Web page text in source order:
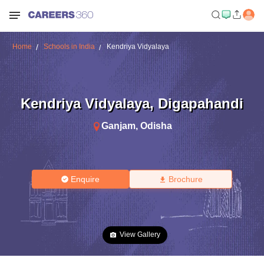
Home Schools in India Kendriya Vidyalaya
Kendriya Vidyalaya, Digapahandi
Ganjam, Odisha
Enquire Brochure
View Gallery